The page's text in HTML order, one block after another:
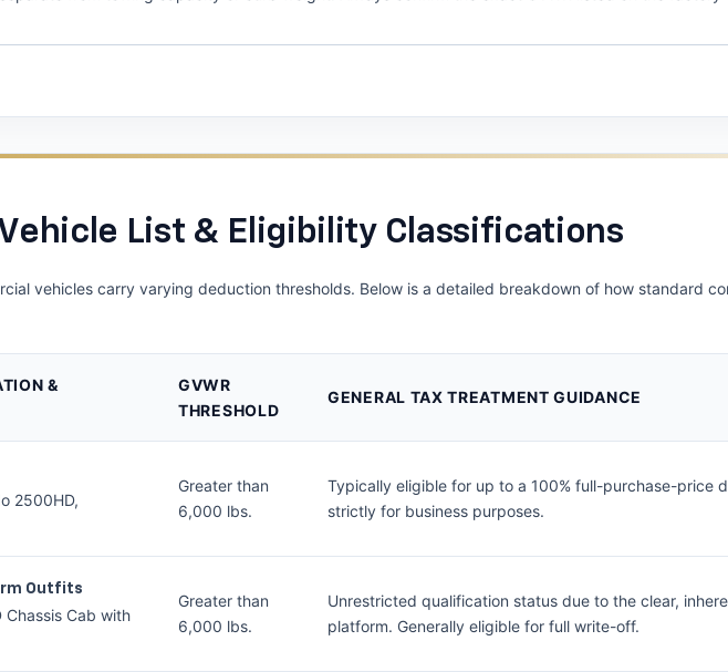
List & Eligibility Classifications
vehicles carry varying deduction thresholds. Below is a detailed breakdown of how standard
&
GVWR
THRESHOLD
GENERAL TAX TREATMENT GUIDANCE
2500HD,
Greater than
6,000 lbs.
Typically eligible for up to a 100% full-purchase-price
strictly for business purposes.
Outfits
Cab with
Greater than
6,000 lbs.
Unrestricted qualification status due to the clear,
platform. Generally eligible for full write-off.